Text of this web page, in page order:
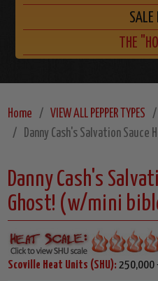
SALE
THE
Home VIEW ALL PEPPER TYPES
Danny Cash's Salvation
Danny Cash's
Ghost! (w/mini
Scoville Heat Units (SHU): 250,000